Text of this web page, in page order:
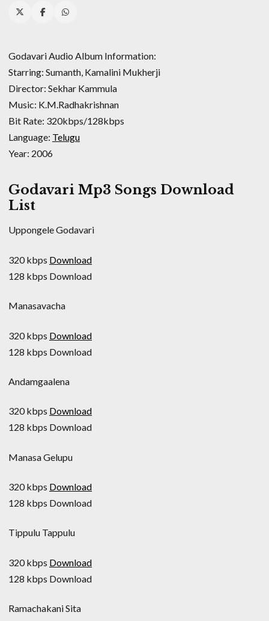
Godavari Audio Album Information:
Starring: Sumanth, Kamalini Mukherji
Director: Sekhar Kammula
Music: K.M.Radhakrishnan
Bit Rate: 320kbps/128kbps
Language: Telugu
Year: 2006
Godavari Mp3 Songs Download
List
Uppongele Godavari
320 kbps Download
128 kbps Download
Manasavacha
320 kbps Download
128 kbps Download
Andamgaalena
320 kbps Download
128 kbps Download
Manasa Gelupu
320 kbps Download
128 kbps Download
Tippulu Tappulu
320 kbps Download
128 kbps Download
Ramachakani Sita